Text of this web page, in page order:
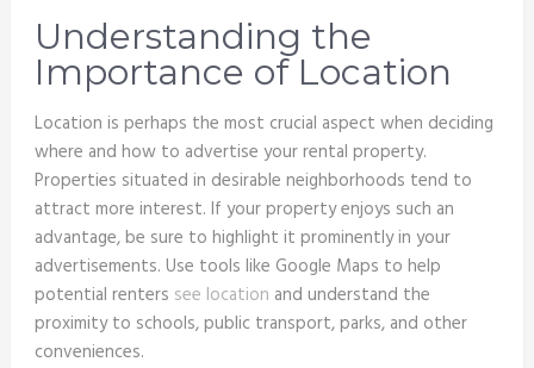
Understanding the
Importance of Location
Location is perhaps the most crucial aspect when deciding
where and how to advertise your rental property.
Properties situated in desirable neighborhoods tend to
attract more interest. If your property enjoys such an
advantage, be sure to highlight it prominently in your
advertisements. Use tools like Google Maps to help
potential renters see location and understand the
proximity to schools, public transport, parks, and other
conveniences.